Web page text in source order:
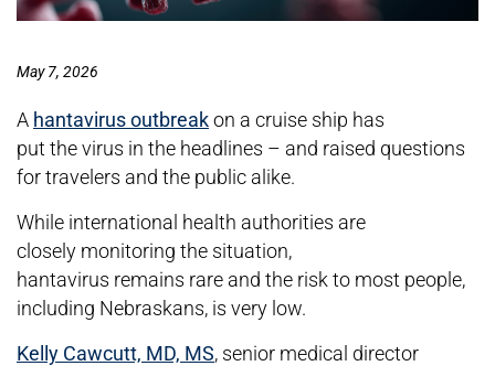
May 7, 2026
A hantavirus outbreakon a cruise ship has
put the virus in the headlines – and raised questions
for travelers and the public alike.
While international health authorities are
closely monitoring the situation,
hantavirus remains rare and the risk to most people,
including Nebraskans, is very low.
Kelly Cawcutt, MD, MS, senior medical director